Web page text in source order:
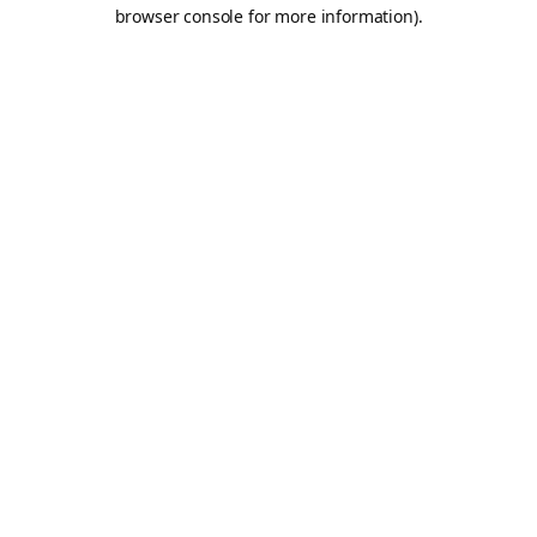
browser console for more information).